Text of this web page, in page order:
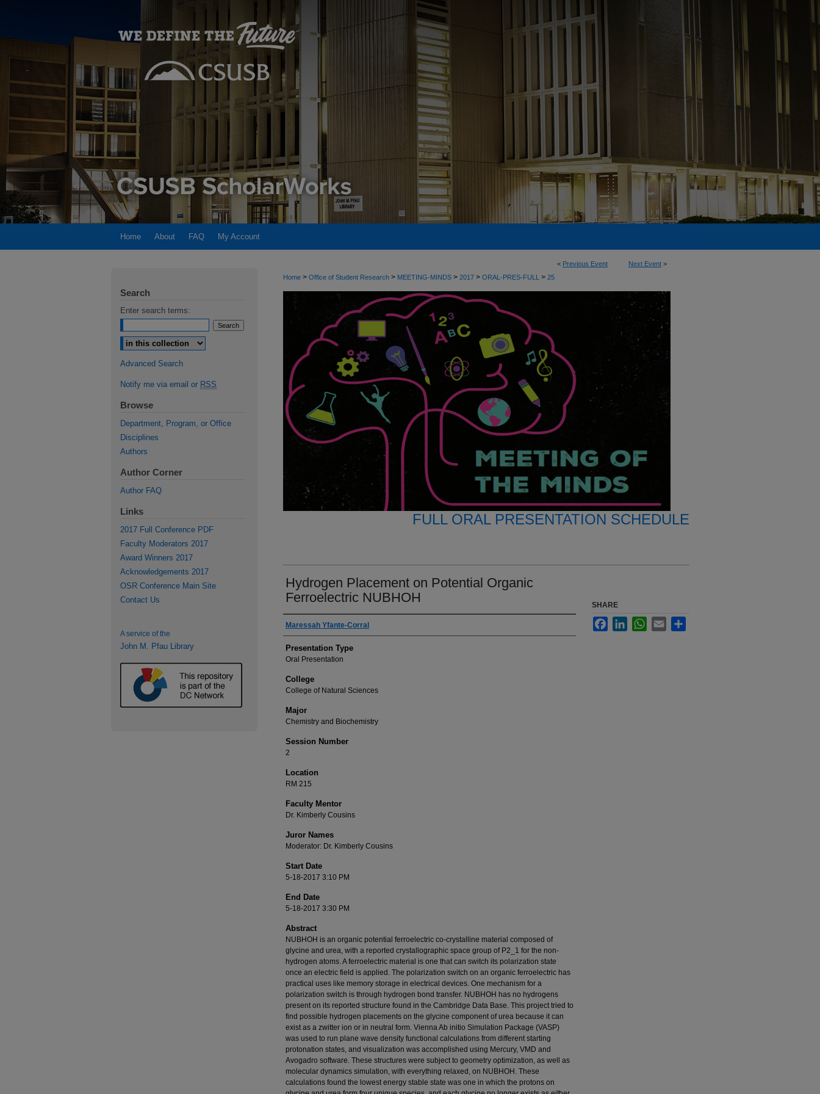
Home About FAQ My Account
< Previous Event Next Event >
Home > Office of Student Research > MEETING-MINDS > 2017 > ORAL-PRES-FULL > 25
FULL ORAL PRESENTATION SCHEDULE
Hydrogen Placement on Potential Organic
Ferroelectric NUBHOH
Author(s) Information
Maressah Yfante-Corral
Presentation Type
Oral Presentation
College
College of Natural Sciences
Major
Chemistry and Biochemistry
Session Number
2
Location
RM 215
Faculty Mentor
Dr. Kimberly Cousins
Juror Names
Moderator: Dr. Kimberly Cousins
Start Date
5-18-2017 3:10 PM
End Date
5-18-2017 3:30 PM
Abstract
NUBHOH is an organic potential ferroelectric co-crystalline material composed of
glycine and urea, with a reported crystallographic space group of P2_1 for the non-
hydrogen atoms. A ferroelectric material is one that can switch its polarization state
once an electric field is applied. The polarization switch on an organic ferroelectric has
practical uses like memory storage in electrical devices. One mechanism for a
polarization switch is through hydrogen bond transfer. NUBHOH has no hydrogens
present on its reported structure found in the Cambridge Data Base. This project tried to
find possible hydrogen placements on the glycine component of urea because it can
exist as a zwitter ion or in neutral form. Vienna Ab initio Simulation Package (VASP)
was used to run plane wave density functional calculations from different starting
protonation states, and visualization was accomplished using Mercury, VMD and
Avogadro software. These structures were subject to geometry optimization, as well as
molecular dynamics simulation, with everything relaxed, on NUBHOH. These
calculations found the lowest energy stable state was one in which the protons on
SHARE
FacebookLinkedInWhatsApp
Email
Search
Enter search terms:
Select context to search:
Advanced Search
Notify me via email or RSS
Browse
Department, Program, or Office
Disciplines
Authors
Author Corner
Author FAQ
Links
2017 Full Conference PDF
Faculty Moderators 2017
Award Winners 2017
Acknowledgements 2017
OSR Conference Main Site
Contact Us
A service of the
John M. Pfau Library